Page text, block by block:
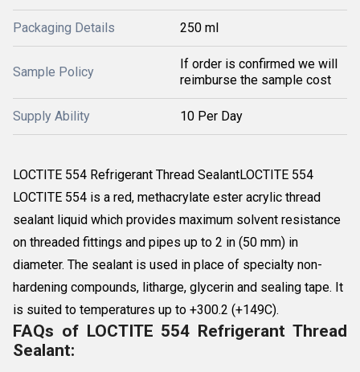
Packaging Details 250 ml
Sample Policy
If order is confirmed we will
reimburse the sample cost
Supply Ability 10 Per Day
LOCTITE 554 Refrigerant Thread SealantLOCTITE 554
LOCTITE 554 is a red, methacrylate ester acrylic thread
sealant liquid which provides maximum solvent resistance
on threaded fittings and pipes up to 2 in (50 mm) in
diameter. The sealant is used in place of specialty non-
hardening compounds, litharge, glycerin and sealing tape. It
is suited to temperatures up to +300.2 (+149C).
FAQs of LOCTITE 554 Refrigerant Thread
Sealant: